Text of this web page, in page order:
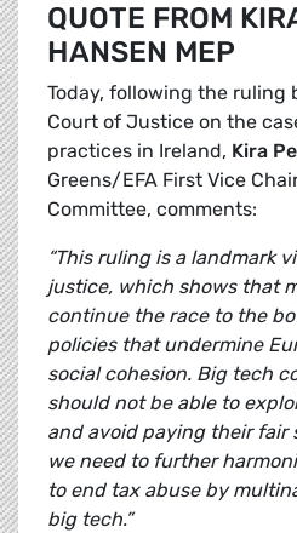
QUOTE FROM
HANSEN MEP
Today, following the ruling
Court of Justice on the
practices in Ireland, Kira
Greens/EFA First Vice
Committee, comments:
“This ruling is a landmark
justice, which shows that
continue the race to the
policies that undermine
social cohesion. Big tech
should not be able to
and avoid paying their fair
we need to further
to end tax abuse by
big tech.”